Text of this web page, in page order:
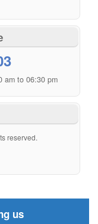
am to 06:30 pm
reserved.
us